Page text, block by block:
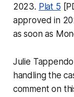
2023. Plat 5
approved in
as soon as
Julie
handling the
comment on